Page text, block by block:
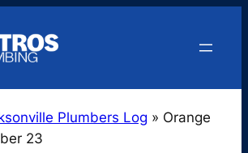
Plumbers Log » Orange
23